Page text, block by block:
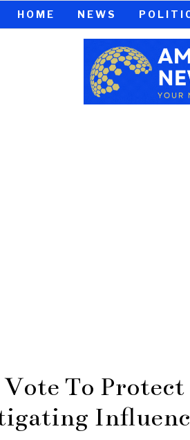
HOME NEWS
Vote To